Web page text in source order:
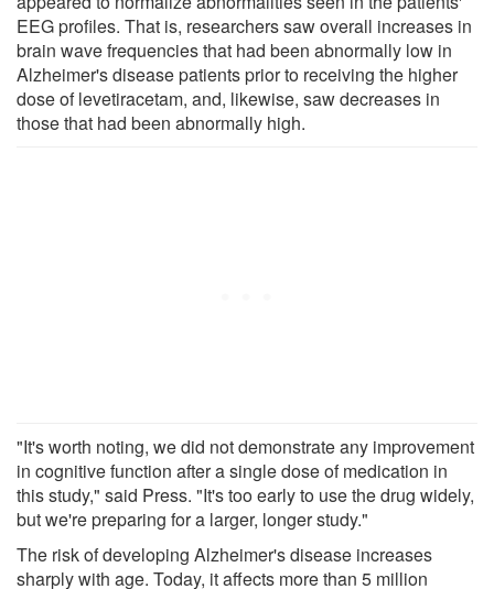
EEG profiles. That is, researchers saw overall increases in
brain wave frequencies that had been abnormally low in
Alzheimer's disease patients prior to receiving the higher
dose of levetiracetam, and, likewise, saw decreases in
those that had been abnormally high.
"It's worth noting, we did not demonstrate any improvement
in cognitive function after a single dose of medication in
this study," said Press. "It's too early to use the drug widely,
but we're preparing for a larger, longer study."
The risk of developing Alzheimer's disease increases
sharply with age. Today, it affects more than 5 million